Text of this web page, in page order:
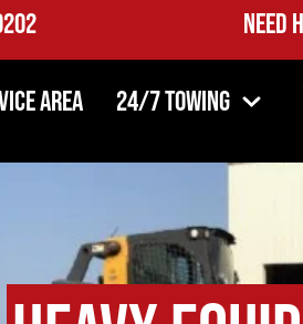
Need
Area 24/7 Towing